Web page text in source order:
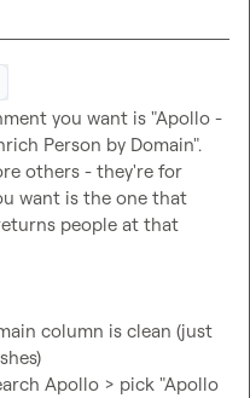
you want is "Apollo -
Person by Domain".
others - they're for
want is the one that
people at that
column is clean (just
Apollo > pick "Apollo